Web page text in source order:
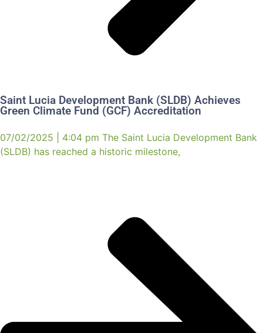
Saint Lucia Development Bank (SLDB) Achieves
Green Climate Fund (GCF) Accreditation
07/02/2025 | 4:04 pm The Saint Lucia Development Bank
(SLDB) has reached a historic milestone,